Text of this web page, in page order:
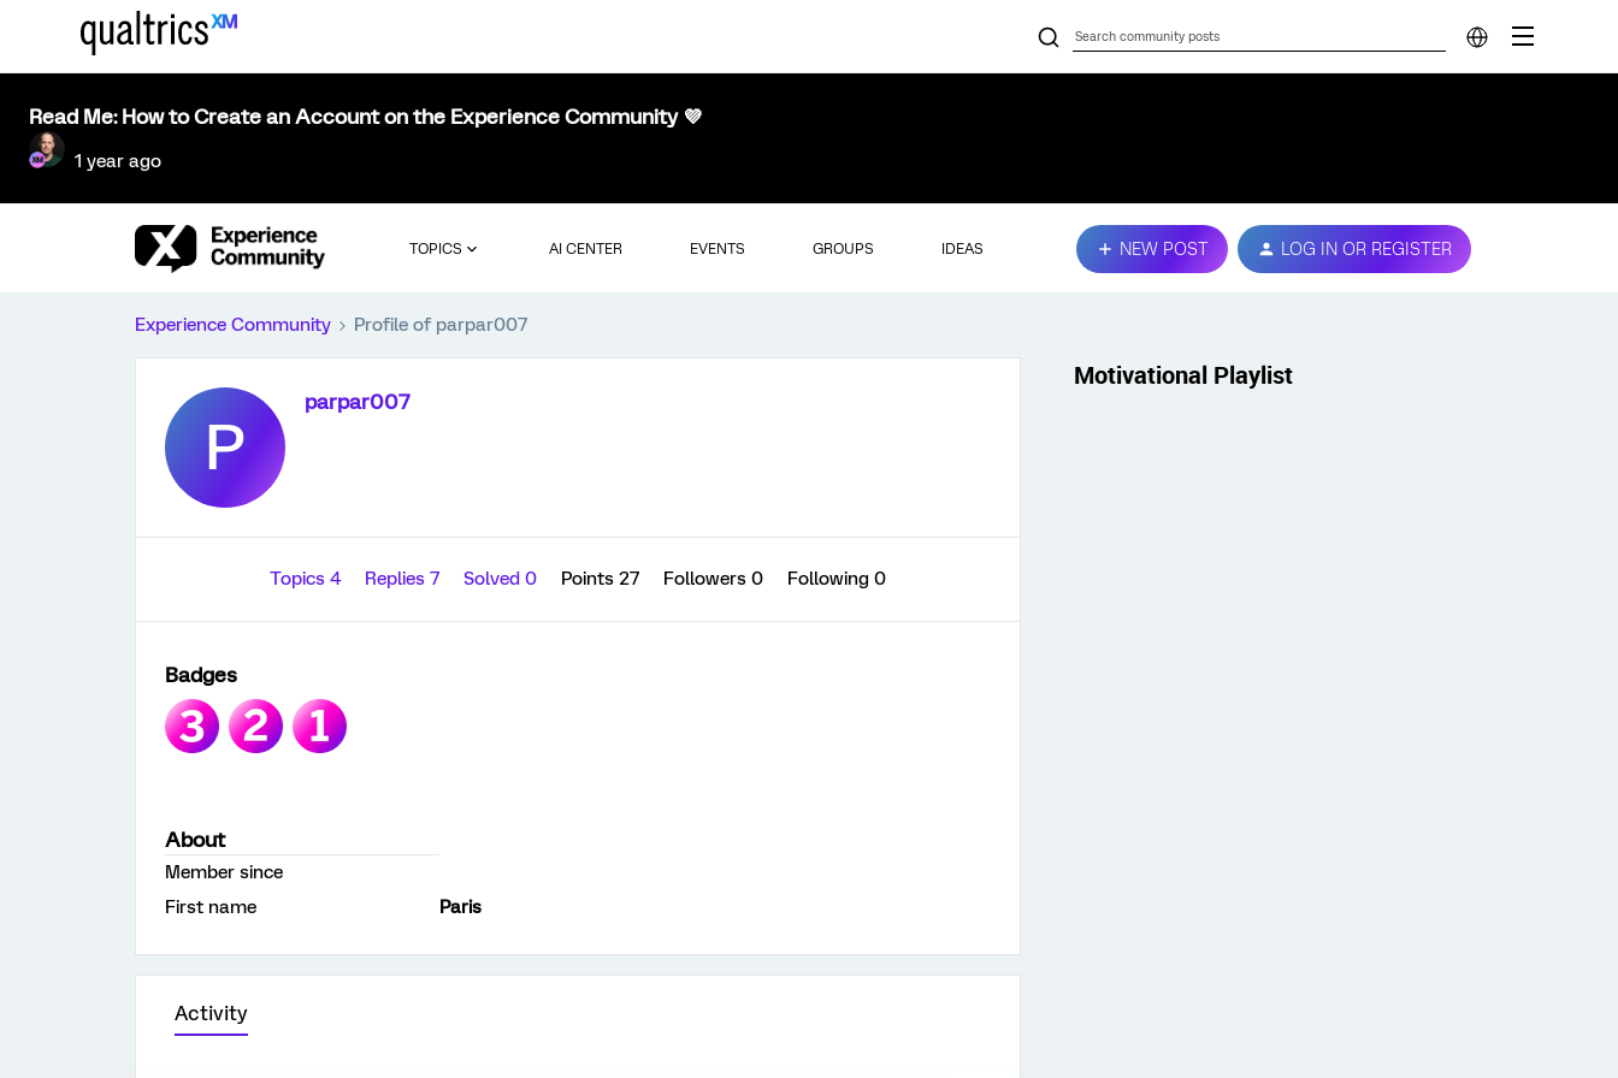
Read Me: How to Create an Account on the Experience Community 💜
1 year ago
TOPICS AI CENTER EVENTS GROUPS IDEAS NEW POST LOG IN OR REGISTER
Experience Community Profile of parpar007
P
parpar007
Topics 4 Replies 7 Solved 0 Points 27 Followers 0 Following 0
Badges
About
Member since
First name
Paris
Activity
Motivational Playlist